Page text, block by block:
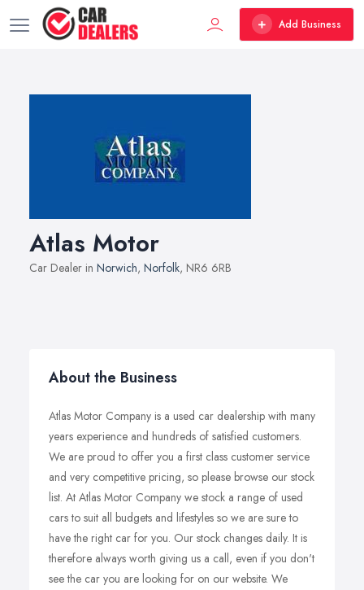
Add Business
Atlas Motor
Car Dealer in Norwich, Norfolk, NR6 6RB
About the Business
Atlas Motor Company is a used car dealership with many
years experience and hundreds of satisfied customers.
We are proud to offer you a first class customer service
and very competitive pricing, so please browse our stock
list. At Atlas Motor Company we stock a range of used
cars to suit all budgets and lifestyles so we are sure to
have the right car for you. Our stock changes daily. It is
therefore always worth giving us a call, even if you don't
see the car you are looking for on our website. We